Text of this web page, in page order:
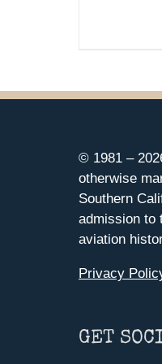
© 1981 –
otherwise
Southern
admission to
aviation
Privacy
GET